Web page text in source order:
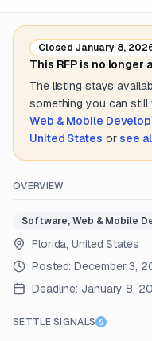
Closed January 8,
This RFP is no
The listing stays
something you can still
Web & Mobile
United States or see
OVERVIEW
Software, Web & Mobile
Florida, United States
Posted:December 3,
Deadline: January 8,
SETTLE SIGNALS